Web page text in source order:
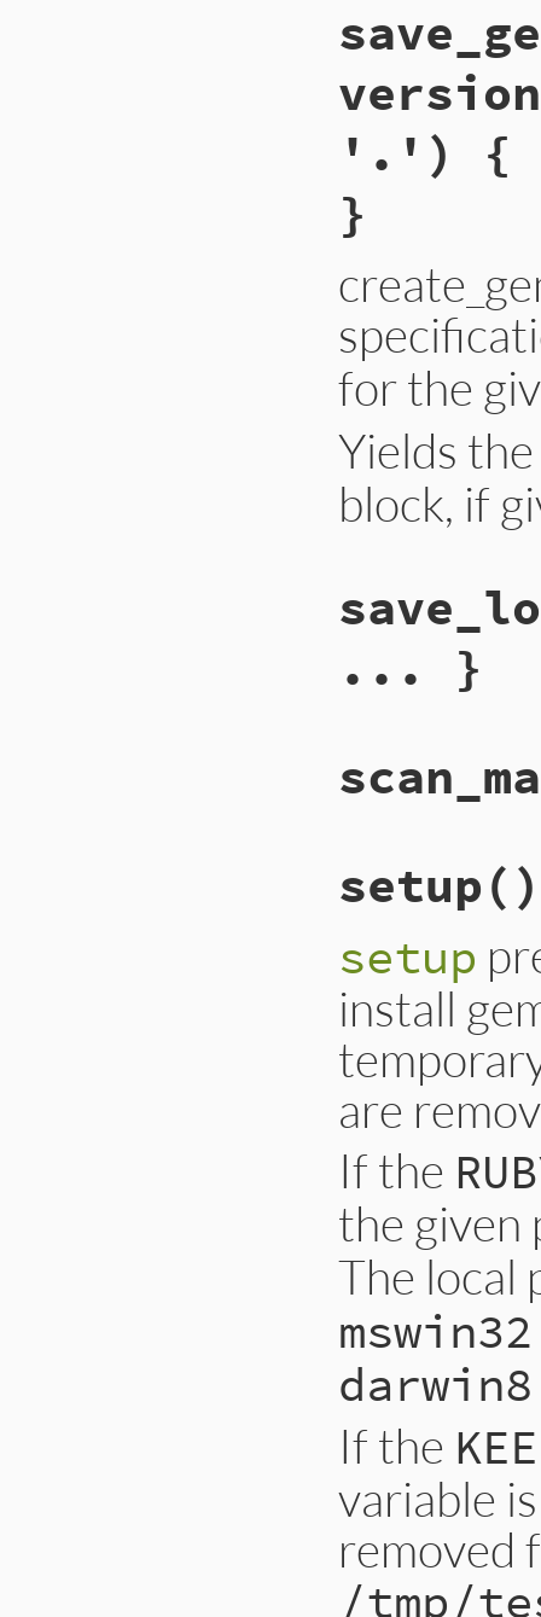
'.') {
}
for the
Yields
block, if
... }
setup()
setup
install
are
If the
the given
The local
mswin32
If the
variable
removed
/tmp/